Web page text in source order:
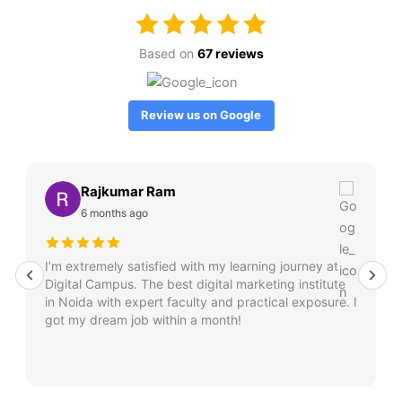
Based on 67 reviews
Review us on Google
Rajkumar Ram
6 months ago
I’m extremely satisfied with my learning journey at
Digital Campus. The best digital marketing institute
in Noida with expert faculty and practical exposure. I
got my dream job within a month!